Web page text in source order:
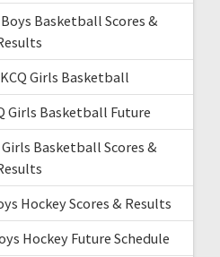
Basketball Scores &
Girls Basketball
Girls Basketball Future
Basketball Scores &
Hockey Scores & Results
Hockey Future Schedule